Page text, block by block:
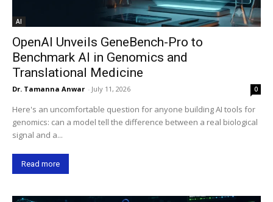
AI
OpenAI Unveils GeneBench-Pro to
Benchmark AI in Genomics and
Translational Medicine
Dr. Tamanna Anwar - July 11, 2026 0
Here's an uncomfortable question for anyone building AI tools for
genomics: can a model tell the difference between a real biological
signal and a...
Read more